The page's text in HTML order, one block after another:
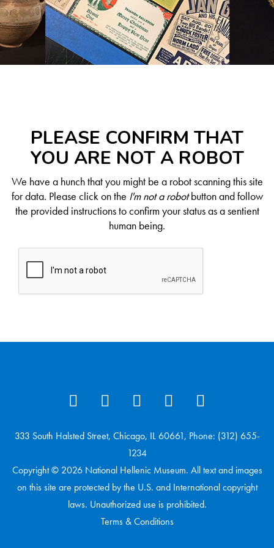
PLEASE CONFIRM THAT
YOU ARE NOT A ROBOT
We have a hunch that you might be a robot scanning this site
for data. Please click on the I'm not a robotbutton and follow
the provided instructions to confirm your status as a sentient
human being.
333 South Halsted Street, Chicago, IL 60661, Phone: (312) 655-
1234
Copyright © 2026 National Hellenic Museum. All text and images
on this site are protected by the U.S. and International copyright
laws. Unauthorized use is prohibited.
Terms & Conditions